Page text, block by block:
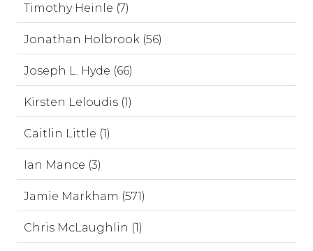
Timothy Heinle (7)
Jonathan Holbrook (56)
Joseph L. Hyde (66)
Kirsten Leloudis (1)
Caitlin Little (1)
Ian Mance (3)
Jamie Markham (571)
Chris McLaughlin (1)